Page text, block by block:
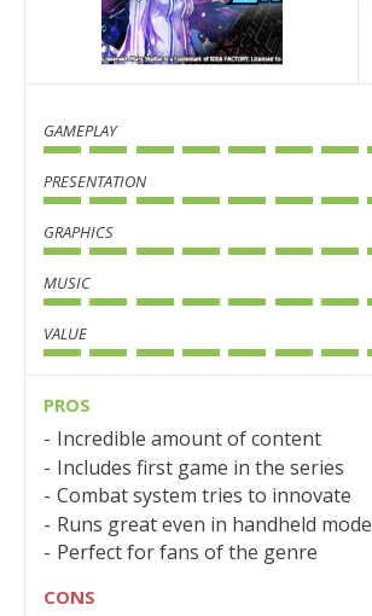
GAMEPLAY
PRESENTATION
GRAPHICS
MUSIC
VALUE
PROS
Incredible amount of content
Includes first game in the series
Combat system tries to innovate
Runs great even in handheld mode
Perfect for fans of the genre
CONS